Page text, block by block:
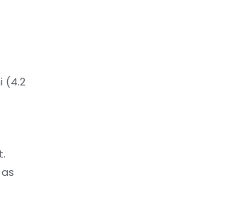
(4.2